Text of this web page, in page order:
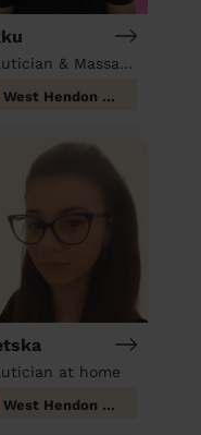
Beautician & Massage at home
West Hendon London
at home
West Hendon London